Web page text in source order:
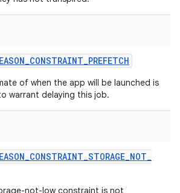
_CONSTRAINT_PREFETCH
of when the app will be launched is
warrant delaying this job.
_CONSTRAINT_STORAGE_NOT_
not-low constraint is not